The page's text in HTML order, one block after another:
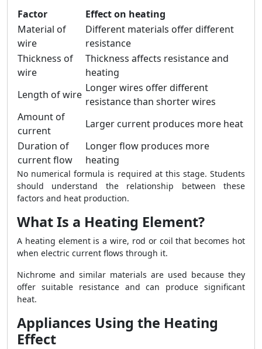
Factor
Effect on heating
Material of
wire
Different materials offer different
resistance
Thickness of
wire
Thickness affects resistance and
heating
Length of wire
Longer wires offer different
resistance than shorter wires
Amount of
current
Larger current produces more heat
Duration of
current flow
Longer flow produces more
heating
No numerical formula is required at this stage. Students
should understand the relationship between these
factors and heat production.
What Is a Heating Element?
A heating element is a wire, rod or coil that becomes hot
when electric current flows through it.
Nichrome and similar materials are used because they
offer suitable resistance and can produce significant
heat.
Appliances Using the Heating
Effect